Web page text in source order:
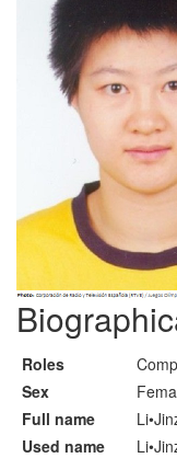
Roles
Sex
Full name
Used name